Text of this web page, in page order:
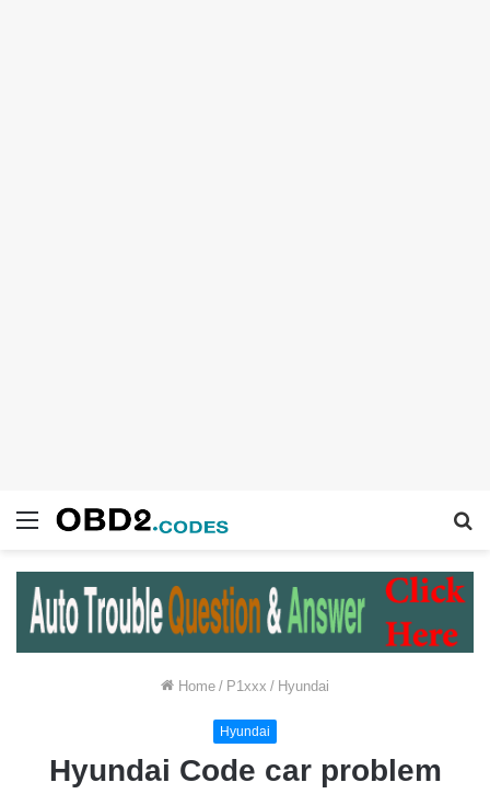
Menu
Home / P1xxx / Hyundai
Hyundai
Hyundai Code car problem